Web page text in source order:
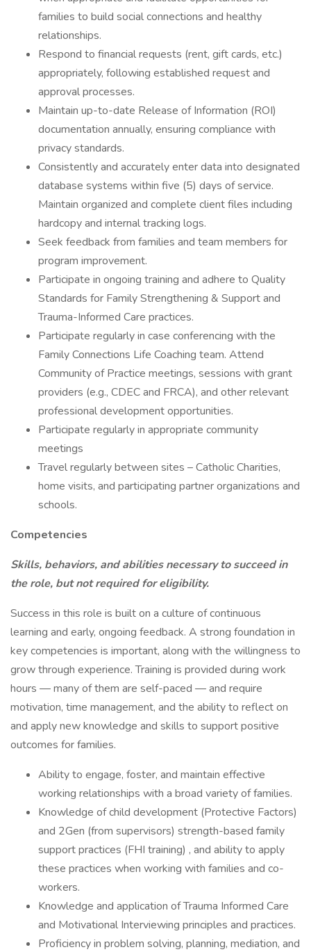
families to build social connections and healthy
relationships.
Respond to financial requests (rent, gift cards, etc.)
appropriately, following established request and
approval processes.
Maintain up-to-date Release of Information (ROI)
documentation annually, ensuring compliance with
privacy standards.
Consistently and accurately enter data into designated
database systems within five (5) days of service.
Maintain organized and complete client files including
hardcopy and internal tracking logs.
Seek feedback from families and team members for
program improvement.
Participate in ongoing training and adhere to Quality
Standards for Family Strengthening & Support and
Trauma-Informed Care practices.
Participate regularly in case conferencing with the
Family Connections Life Coaching team. Attend
Community of Practice meetings, sessions with grant
providers (e.g., CDEC and FRCA), and other relevant
professional development opportunities.
Participate regularly in appropriate community
meetings
Travel regularly between sites – Catholic Charities,
home visits, and participating partner organizations and
schools.
Competencies
Skills, behaviors, and abilities necessary to succeed in
the role, but not required for eligibility.
Success in this role is built on a culture of continuous
learning and early, ongoing feedback. A strong foundation in
key competencies is important, along with the willingness to
grow through experience. Training is provided during work
hours — many of them are self-paced — and require
motivation, time management, and the ability to reflect on
and apply new knowledge and skills to support positive
outcomes for families.
Ability to engage, foster, and maintain effective
working relationships with a broad variety of families.
Knowledge of child development (Protective Factors)
and 2Gen (from supervisors) strength-based family
support practices (FHI training) , and ability to apply
these practices when working with families and co-
workers.
Knowledge and application of Trauma Informed Care
and Motivational Interviewing principles and practices.
Proficiency in problem solving, planning, mediation, and